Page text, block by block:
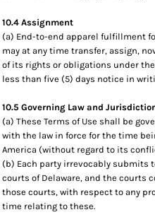
10.4 Assignment
(a) End-to-end apparel fulfillment
may at any time transfer, assign,
of its rights or obligations under
less than five (5) days notice in
10.5 Governing Law and
(a) These Terms of Use shall be
with the law in force for the time
America (without regard to its
(b) Each party irrevocably
courts of Delaware, and the courts
those courts, with respect to any
time relating to these.